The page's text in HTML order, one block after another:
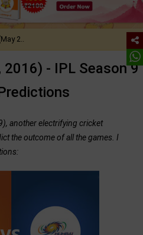
2..
- IPL Season 9
another electrifying cricket
the outcome of all the games. I